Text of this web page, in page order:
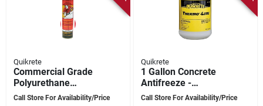
Quikrete
Commercial Grade
Polyurethane
Adhesive 300 Ml -
Call Store For Availability/Price
Quikrete
1 Gallon Concrete
Antifreeze -
Accelerating
Call Store For Availability/Price